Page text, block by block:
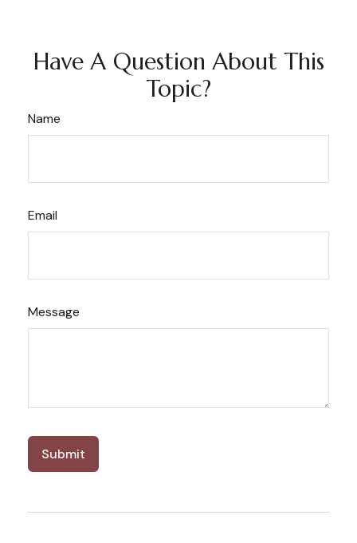
Have A Question About This
Topic?
Name
Email
Message